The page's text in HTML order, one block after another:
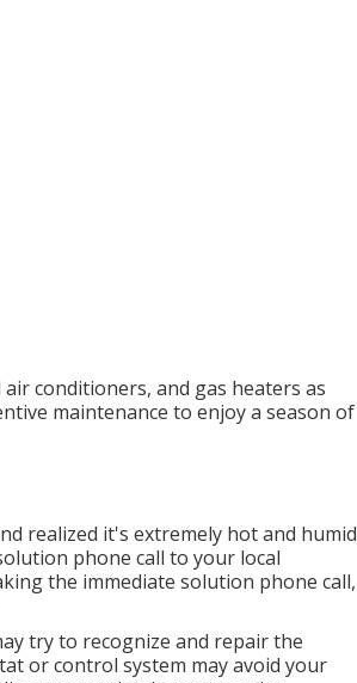
conditioners, and gas heaters as
maintenance to enjoy a season of
realized it's extremely hot and humid
phone call to your local
the immediate solution phone call,
try to recognize and repair the
or control system may avoid your